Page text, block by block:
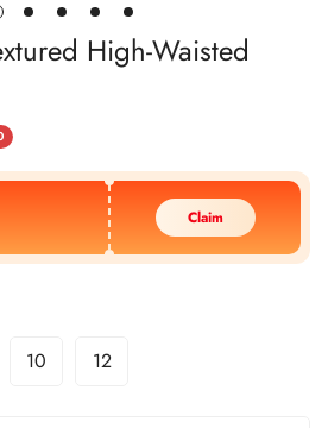
High-Waisted
Claim
10 12